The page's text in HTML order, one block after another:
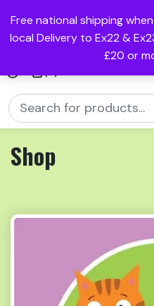
Free national shipping
local Delivery to Ex22 &
£20 or
Shop